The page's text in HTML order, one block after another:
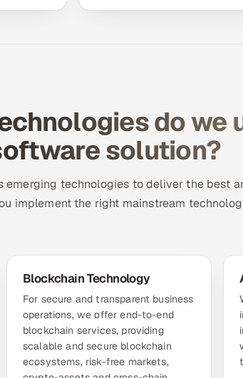
do we
solution?
technologies to deliver the best
implement the right mainstream
Blockchain Technology
For secure and transparent business
operations, we offer end-to-end
blockchain services, providing
scalable and secure blockchain
ecosystems, risk-free markets,